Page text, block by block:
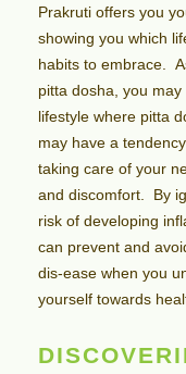
Prakruti offers you
showing you which
habits to embrace.
pitta dosha, you
lifestyle where pitta
may have a
taking care of your
and discomfort. By
risk of developing
can prevent and
dis-ease when you
yourself towards